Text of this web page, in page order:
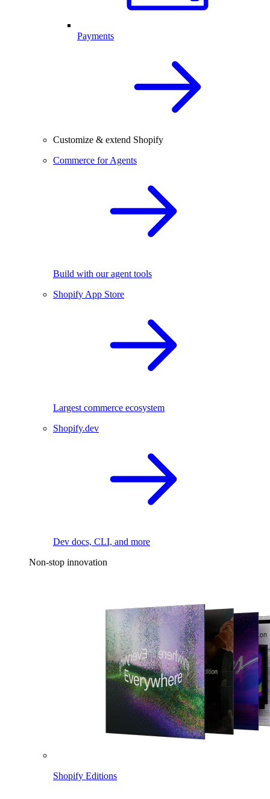
Payments
Customize & extend Shopify
Commerce for Agents
Build with our agent tools
Shopify App Store
Largest commerce ecosystem
Shopify.dev
Dev docs, CLI, and more
Non-stop innovation
Shopify Editions